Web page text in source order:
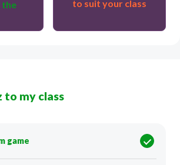
to suit your class
to my class
game